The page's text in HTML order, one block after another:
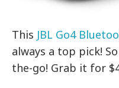
This JBL Go4
always a top pick!
the-go! Grab it for